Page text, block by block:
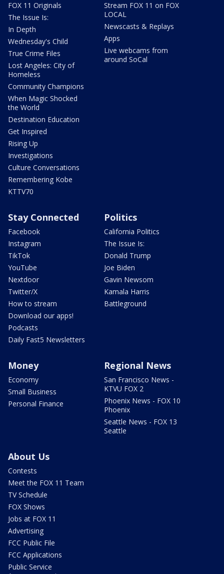
FOX 11 Originals
The Issue Is:
In Depth
Wednesday's Child
True Crime Files
Lost Angeles: City of
Homeless
Community Champions
When Magic Shocked
the World
Destination Education
Get Inspired
Rising Up
Investigations
Culture Conversations
Remembering Kobe
KTTV70
Stream FOX 11 on FOX
LOCAL
Newscasts & Replays
Apps
Live webcams from
around SoCal
Stay Connected
Facebook
Instagram
TikTok
YouTube
Nextdoor
Twitter/X
How to stream
Download our apps!
Podcasts
Daily Fast5 Newsletters
Politics
California Politics
The Issue Is:
Donald Trump
Joe Biden
Gavin Newsom
Kamala Harris
Battleground
Money
Economy
Small Business
Personal Finance
Regional News
San Francisco News -
KTVU FOX 2
Phoenix News - FOX 10
Phoenix
Seattle News - FOX 13
Seattle
About Us
Contests
Meet the FOX 11 Team
TV Schedule
FOX Shows
Jobs at FOX 11
Advertising
FCC Public File
FCC Applications
Public Service